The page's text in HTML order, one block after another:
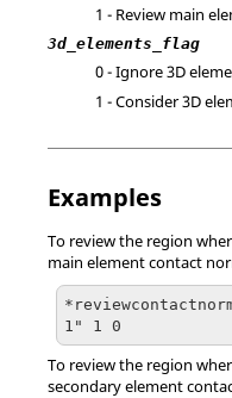
1 - Review main
3d_elements_flag
0 - Ignore 3D
1 - Consider 3D
Examples
To review the region
main element contact
1" 1 0
To review the region
secondary element